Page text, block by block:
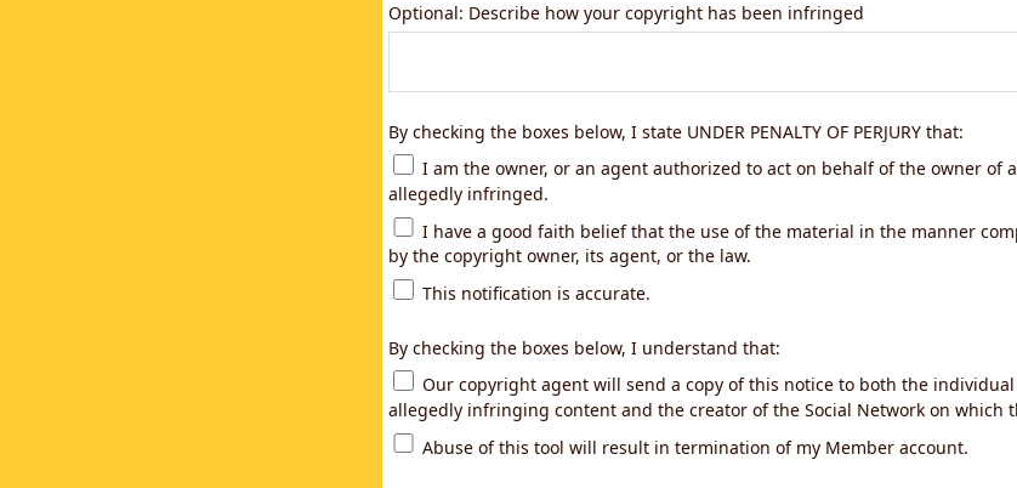
Optional: Describe how your copyright has been infringed
By checking the boxes below, I state UNDER PENALTY OF PERJURY that:
I am the owner, or an agent authorized to act on behalf of the owner of
allegedly infringed.
I have a good faith belief that the use of the material in the manner
by the copyright owner, its agent, or the law.
This notification is accurate.
By checking the boxes below, I understand that:
Our copyright agent will send a copy of this notice to both the
allegedly infringing content and the creator of the Social Network on which
Abuse of this tool will result in termination of my Member account.